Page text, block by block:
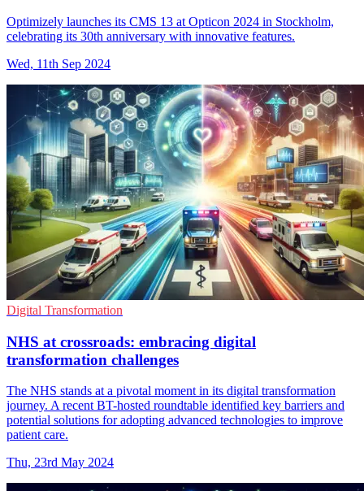
Optimizely launches its CMS 13 at Opticon 2024 in Stockholm,
celebrating its 30th anniversary with innovative features.
Wed, 11th Sep 2024
Digital Transformation
NHS at crossroads: embracing digital
transformation challenges
The NHS stands at a pivotal moment in its digital transformation
journey. A recent BT-hosted roundtable identified key barriers and
potential solutions for adopting advanced technologies to improve
patient care.
Thu, 23rd May 2024